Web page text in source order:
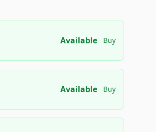
Available Buy
Available Buy